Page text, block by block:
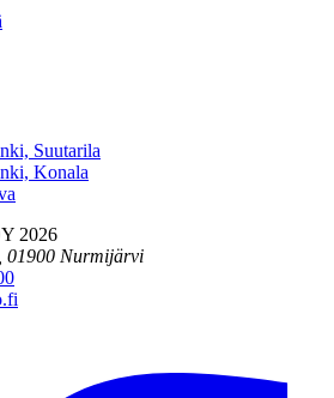
Suutarila
Konala
2026
01900 Nurmijärvi